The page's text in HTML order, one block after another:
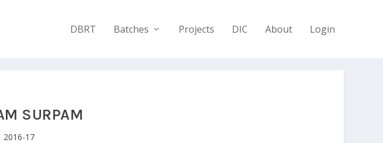
DBRT Batches Projects DIC About Login
SURPAM
2016-17